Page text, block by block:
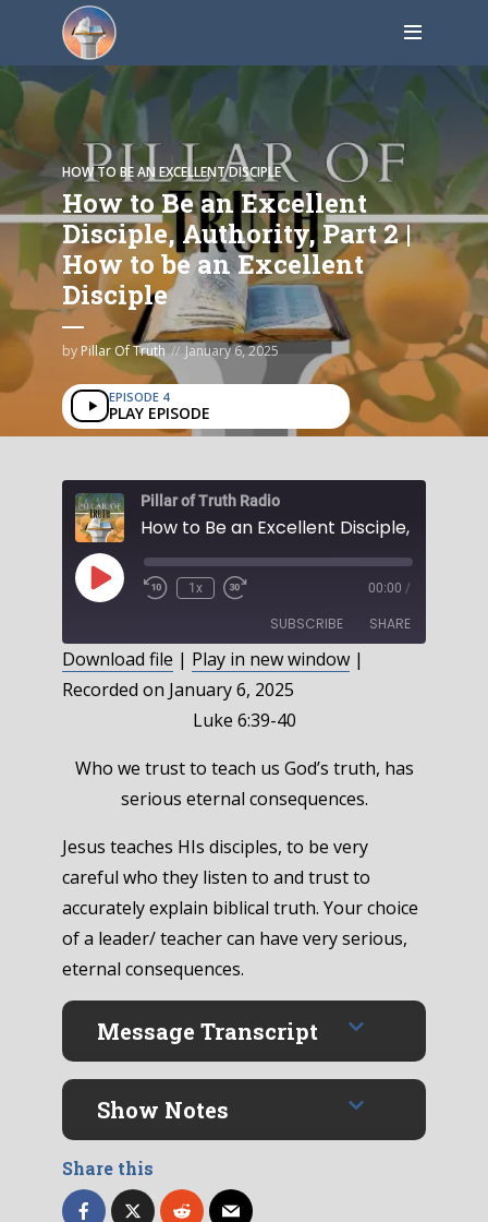
HOW TO BE AN EXCELLENT DISCIPLE
How to Be an Excellent
Disciple, Authority, Part 2 |
How to be an Excellent
Disciple
by Pillar Of Truth January 6, 2025
EPISODE 4
PLAY EPISODE
Pillar of Truth Radio
Play
Episode
1x 00:00 /
SUBSCRIBE SHARE
SHARE
EMBED
Download file | Play in new window |
Recorded on January 6, 2025
Luke 6:39-40
Who we trust to teach us God’s truth, has
serious eternal consequences.
Jesus teaches HIs disciples, to be very
careful who they listen to and trust to
accurately explain biblical truth. Your choice
of a leader/ teacher can have very serious,
eternal consequences.
Message Transcript
Show Notes
Share this